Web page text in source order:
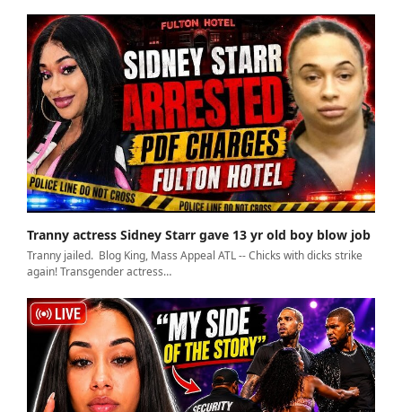
Tranny actress Sidney Starr gave 13 yr old boy blow job
Tranny jailed. Blog King, Mass Appeal ATL -- Chicks with dicks strike
again! Transgender actress…